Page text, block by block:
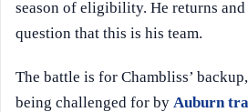
season of eligibility. He returns and
question that this is his team.
The battle is for Chambliss’
being challenged for by Auburn